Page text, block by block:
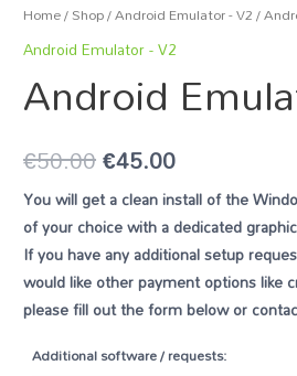
Home/Shop/Android Emulator - V2/
Android Emulator - V2
Android
€50.00€45.00
You will get a clean install of the
of your choice with a dedicated
If you have any additional setup
would like other payment options like
please fill out the form below or
Additional software / requests: